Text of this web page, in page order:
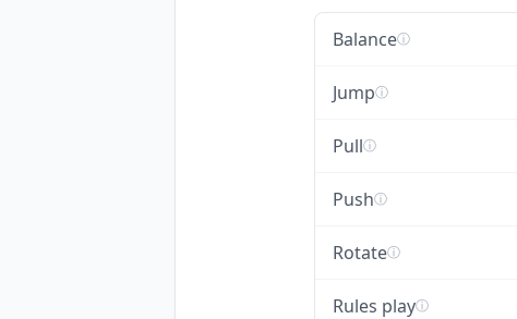
Balanceⓘ
Jumpⓘ
Pullⓘ
Pushⓘ
Rotateⓘ
Rules playⓘ